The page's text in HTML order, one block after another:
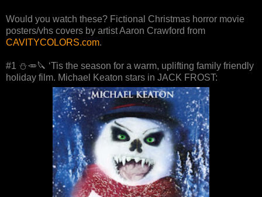
Would you watch these? Fictional Christmas horror movie
posters/vhs covers by artist Aaron Crawford from
CAVITYCOLORS.com.
#1 ⛄️🥕🔪 ‘Tis the season for a warm, uplifting family friendly
holiday film. Michael Keaton stars in JACK FROST: